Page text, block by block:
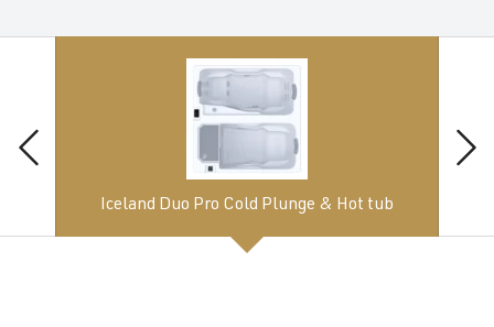
Iceland Duo Pro Cold Plunge & Hot tub